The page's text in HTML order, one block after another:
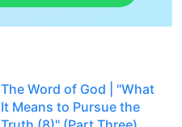
The Word of God | "What
It Means to Pursue the